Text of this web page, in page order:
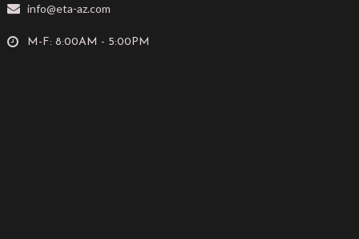
info@eta-az.com
M-F: 8:00AM - 5:00PM